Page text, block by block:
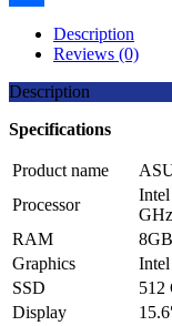
Description
Reviews (0)
Description
Specifications
Product name
Processor
RAM
8GB
Graphics
SSD
512
Display